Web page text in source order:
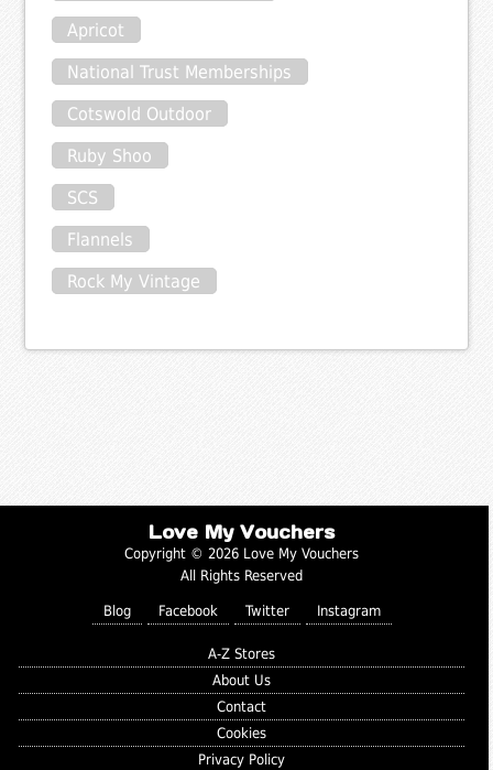
Apricot
National Trust Memberships
Cotswold Outdoor
Ruby Shoo
SCS
Flannels
Rock My Vintage
Love My Vouchers
Copyright © 2026 Love My Vouchers
All Rights Reserved
Blog Facebook Twitter Instagram
A-Z Stores
About Us
Contact
Cookies
Privacy Policy